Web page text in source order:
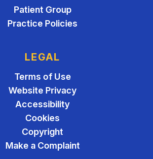
Patient Group
Practice Policies
LEGAL
Terms of Use
Website Privacy
Accessibility
Cookies
Copyright
Make a Complaint